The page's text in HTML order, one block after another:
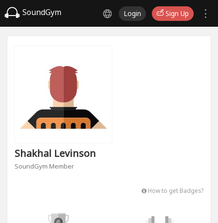
SoundGym Login Sign Up
Shakhal Levinson
SoundGym Member
How to get Badges?